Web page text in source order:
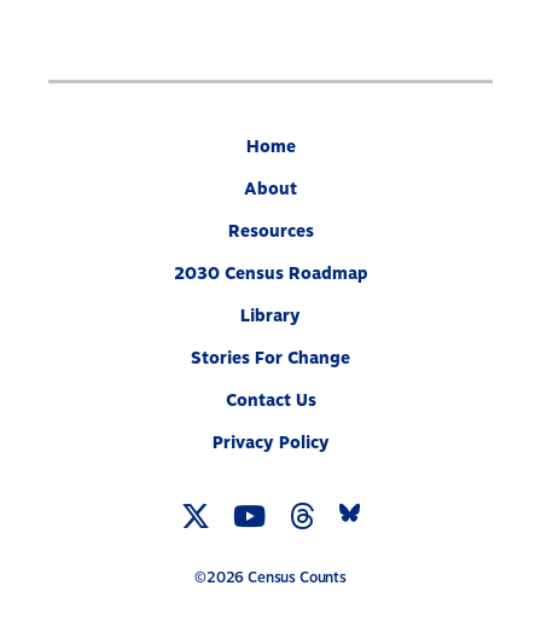
Home
About
Resources
2030 Census Roadmap
Library
Stories For Change
Contact Us
Privacy Policy
Twitter YouTubeThreads
©2026 Census Counts